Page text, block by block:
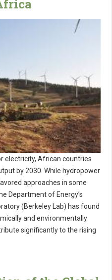
electricity, African countries
by 2030. While hydropower
approaches in some
Department of Energy’s
(Berkeley Lab) has found
and environmentally
significantly to the rising